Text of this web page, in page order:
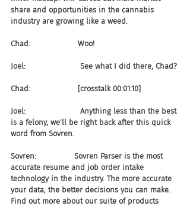
share and opportunities in the cannabis
industry are growing like a weed.
Chad:                    Woo!
Joel:                       See what I did there, Chad?
Chad:                    [crosstalk 00:01:10]
Joel:                       Anything less than the best
is a felony, we'll be right back after this quick
word from Sovren.
Sovren:                Sovren Parser is the most
accurate resume and job order intake
technology in the industry. The more accurate
your data, the better decisions you can make.
Find out more about our suite of products